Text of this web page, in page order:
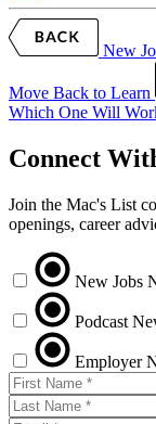
New
Move Back to Learn
Which One Will
Connect
Join the Mac's List
openings, career
New Jobs
Podcast
Employer